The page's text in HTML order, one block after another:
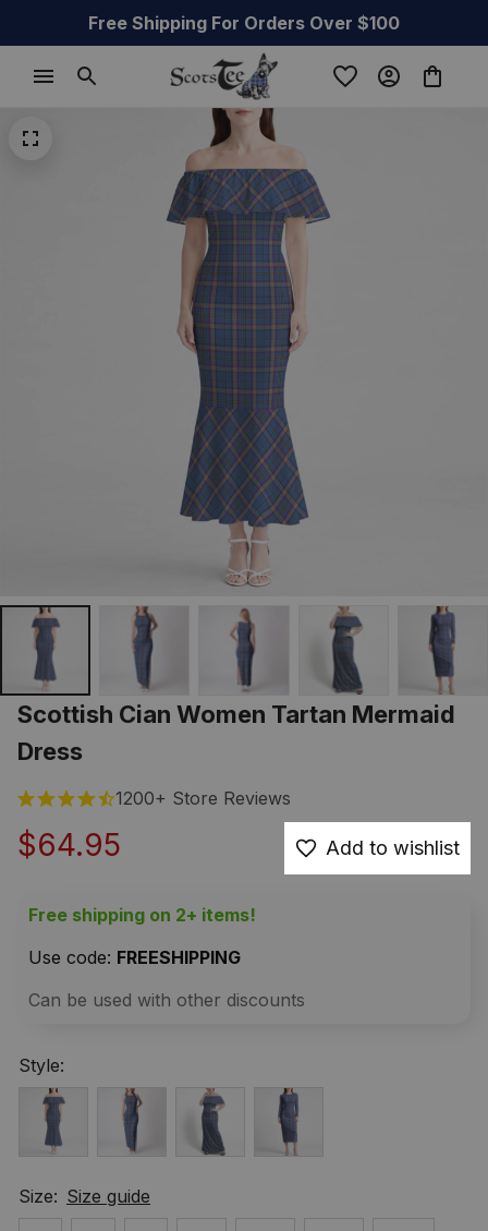
Free Shipping For Orders Over $100
Scottish Cian Women Tartan Mermaid
Dress
1200+ Store Reviews
$64.95 Add to wishlist
Free shipping on 2+ items!
Use code: FREESHIPPING
Can be used with other discounts
Style:
Size: Size guide